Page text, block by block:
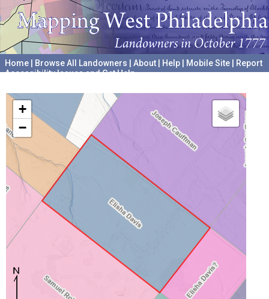
Home Browse All Landowners About Help Mobile Site
Report
Accessibility Issues and Get Help
+
−